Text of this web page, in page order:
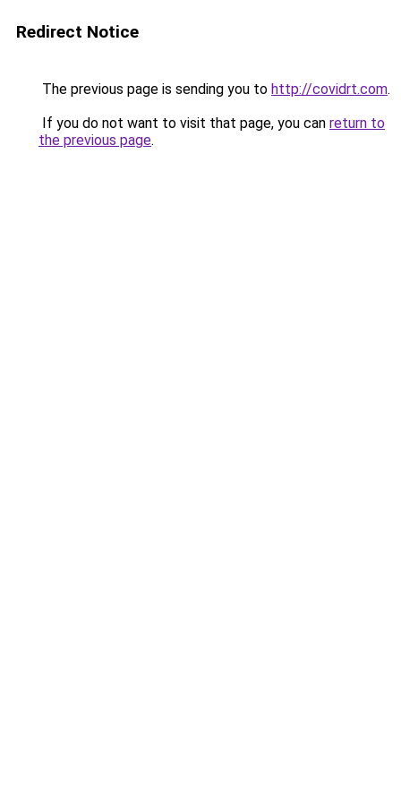
Redirect Notice
The previous page is sending you to http://covidrt.com.
If you do not want to visit that page, you can return to
the previous page.